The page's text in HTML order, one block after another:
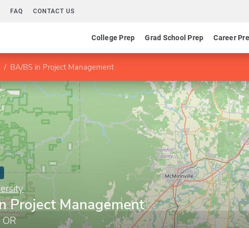
FAQ CONTACT US
College Prep Grad School Prep Career
BA/BS in Project Management
Project Management